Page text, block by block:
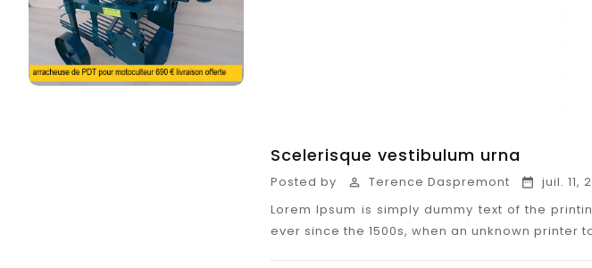
Scelerisque vestibulum urna
Posted by  Terence Daspremont  juil. 11,
Lorem Ipsum is simply dummy text of the
ever since the 1500s, when an unknown